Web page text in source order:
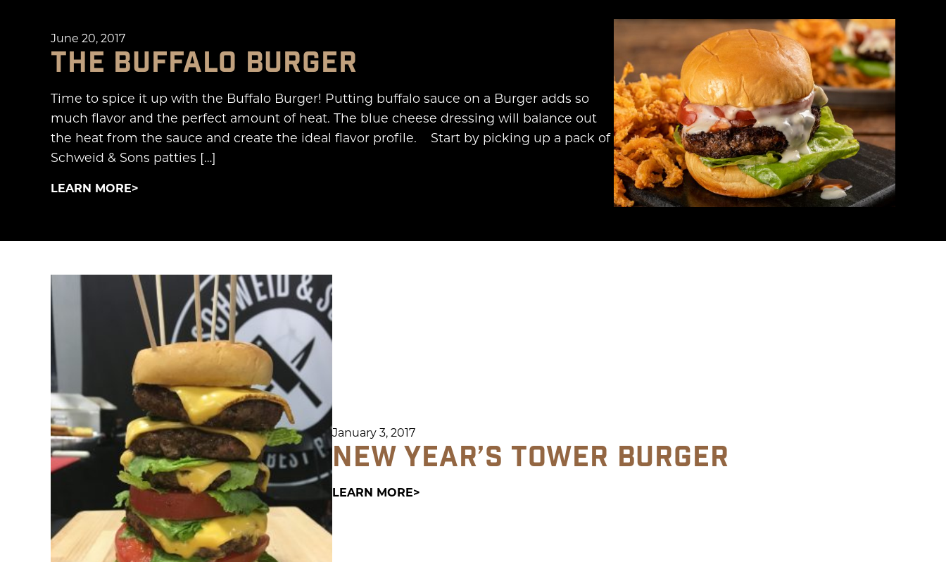
June 20, 2017
THE BUFFALO BURGER
Time to spice it up with the Buffalo Burger! Putting buffalo sauce on a Burger adds so
much flavor and the perfect amount of heat. The blue cheese dressing will balance out
the heat from the sauce and create the ideal flavor profile. Start by picking up a pack of
Schweid & Sons patties […]
LEARN MORE
January 3, 2017
NEW YEAR’S TOWER BURGER
LEARN MORE